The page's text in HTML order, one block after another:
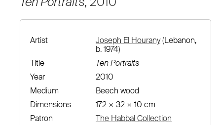
Artist Joseph El Hourany(Lebanon,
b. 1974)
Title
Ten Portraits
Year
2010
Medium
Beech wood
Dimensions
172 × 32 × 10 cm
Patron
The Habbal Collection